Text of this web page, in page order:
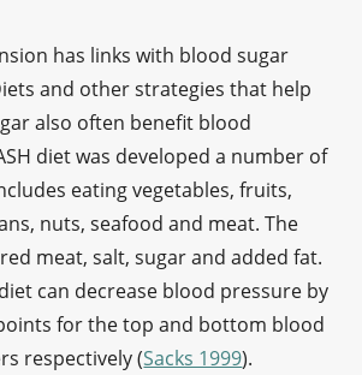
has links with blood sugar
and other strategies that help
also often benefit blood
diet was developed a number of
eating vegetables, fruits,
nuts, seafood and meat. The
meat, salt, sugar and added fat.
can decrease blood pressure by
for the top and bottom blood
respectively (Sacks 1999).